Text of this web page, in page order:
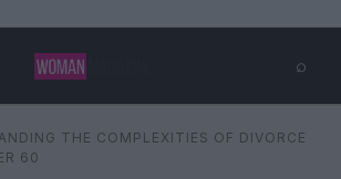
⌕
⌕ ×
THE COMPLEXITIES OF DIVORCE
60